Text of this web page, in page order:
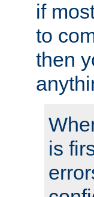
if
to
then
is